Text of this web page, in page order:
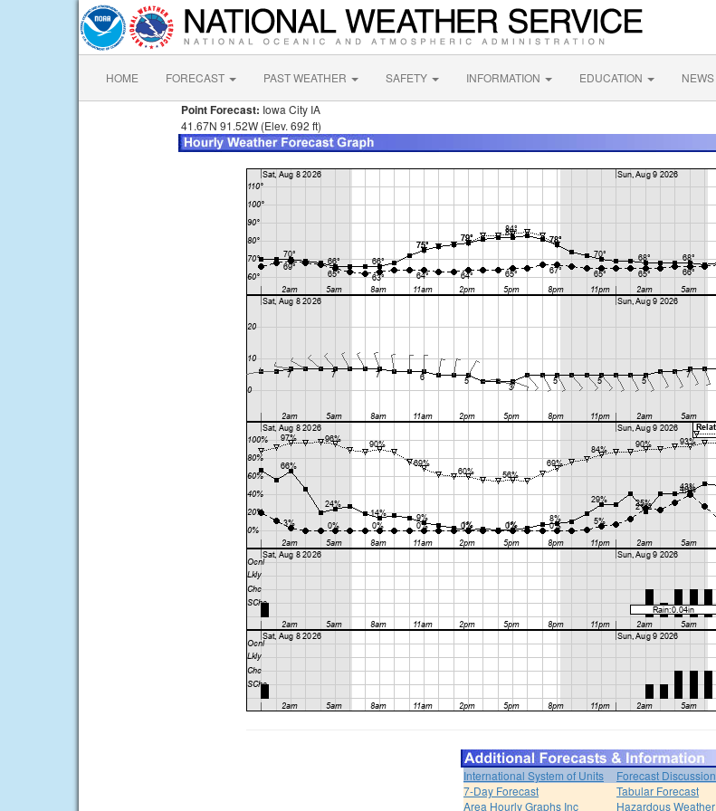
HOME FORECAST PAST WEATHER SAFETY INFORMATION EDUCATION NEWS
Point Forecast: Iowa City IA
41.67N 91.52W (Elev. 692 ft)
International System of Units
Forecast Discussion
7-Day Forecast
Tabular Forecast
Area Hourly Graphs Inc
Hazardous Weather